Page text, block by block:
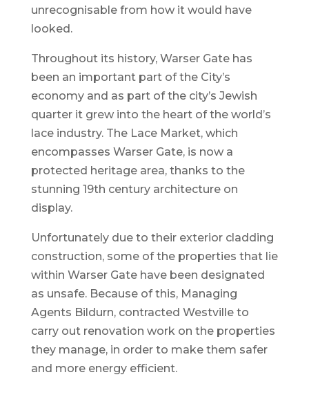
unrecognisable from how it would have
looked.
Throughout its history, Warser Gate has
been an important part of the City’s
economy and as part of the city’s Jewish
quarter it grew into the heart of the world’s
lace industry. The Lace Market, which
encompasses Warser Gate, is now a
protected heritage area, thanks to the
stunning 19th century architecture on
display.
Unfortunately due to their exterior cladding
construction, some of the properties that lie
within Warser Gate have been designated
as unsafe. Because of this, Managing
Agents Bildurn, contracted Westville to
carry out renovation work on the properties
they manage, in order to make them safer
and more energy efficient.